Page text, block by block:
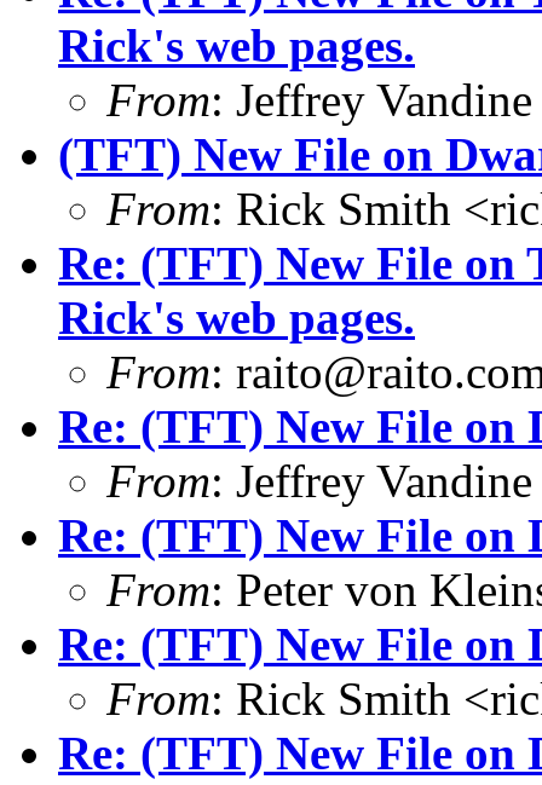
Rick's web pages.
From: Jeffrey
(TFT) New File on
From: Rick Smith
Re: (TFT) New File on
Rick's web pages.
From:
Re: (TFT) New File on
From: Jeffrey
Re: (TFT) New File on
From: Peter von
Re: (TFT) New File on
From: Rick Smith
Re: (TFT) New File on